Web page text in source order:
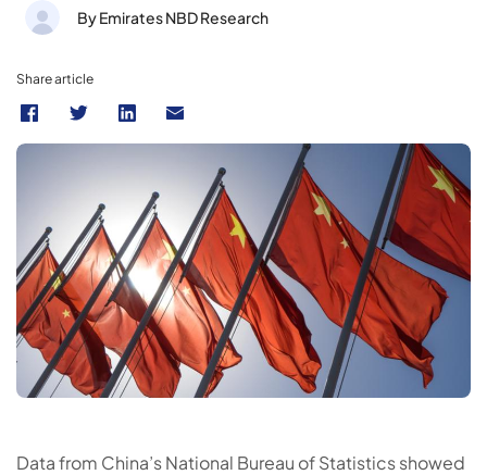
By Emirates NBD Research
Share article
Data from China’s National Bureau of Statistics showed